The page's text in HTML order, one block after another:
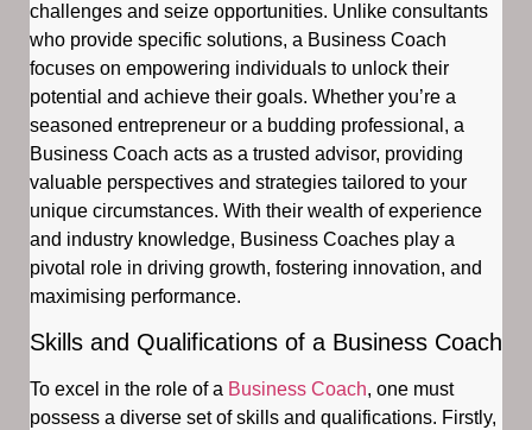
challenges and seize opportunities. Unlike consultants
who provide specific solutions, a Business Coach
focuses on empowering individuals to unlock their
potential and achieve their goals. Whether you’re a
seasoned entrepreneur or a budding professional, a
Business Coach acts as a trusted advisor, providing
valuable perspectives and strategies tailored to your
unique circumstances. With their wealth of experience
and industry knowledge, Business Coaches play a
pivotal role in driving growth, fostering innovation, and
maximising performance.
Skills and Qualifications of a Business Coach
To excel in the role of a Business Coach, one must
possess a diverse set of skills and qualifications. Firstly,